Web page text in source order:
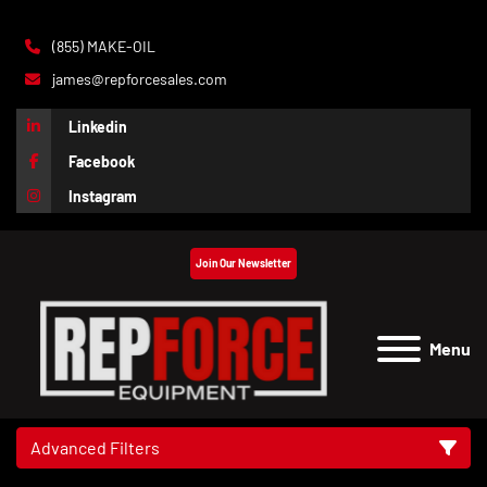
(855) MAKE-OIL
james@repforcesales.com
Linkedin
Facebook
Instagram
Menu
Join Our Newsletter
Advanced Filters